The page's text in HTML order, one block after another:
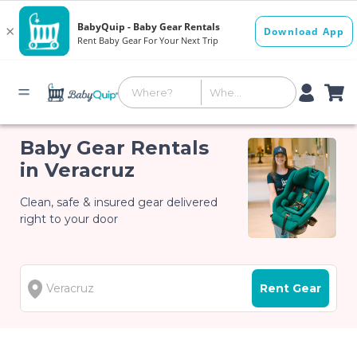
Baby Gear Rentals
in Veracruz
Clean, safe & insured gear delivered
right to your door
Rent Gear